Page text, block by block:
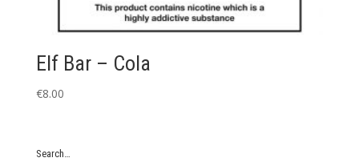
Elf Bar – Cola
€8.00
Search…